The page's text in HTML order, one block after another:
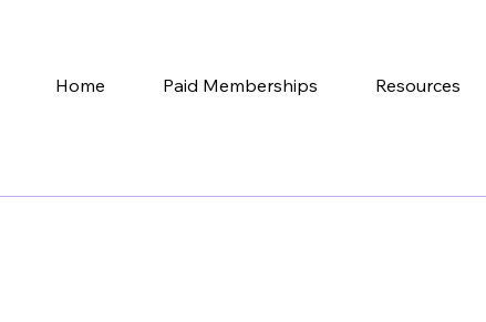
Home Paid Memberships Resources